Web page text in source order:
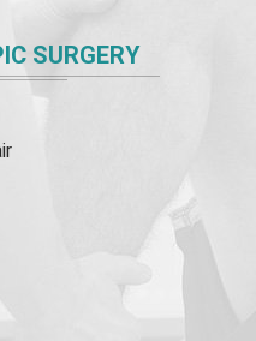
SURGERY